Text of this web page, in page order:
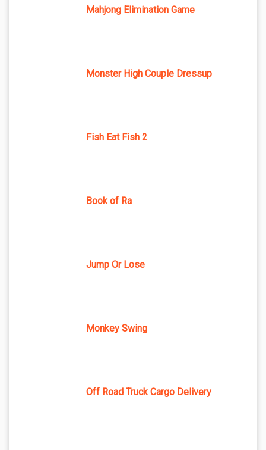
Mahjong Elimination Game
Monster High Couple Dressup
Fish Eat Fish 2
Book of Ra
Jump Or Lose
Monkey Swing
Off Road Truck Cargo Delivery